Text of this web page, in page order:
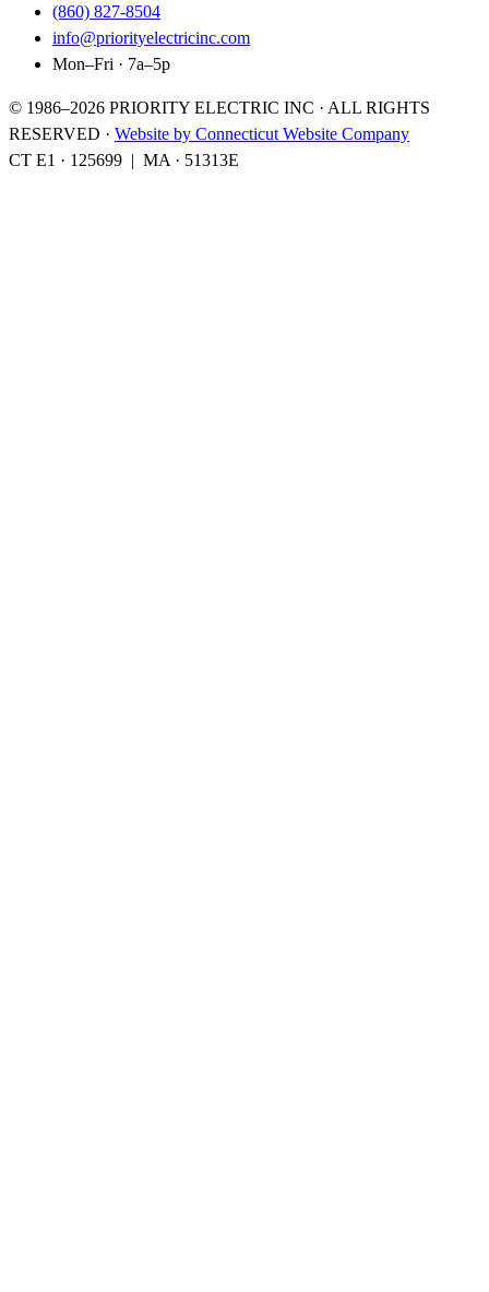
(860) 827-8504
info@priorityelectricinc.com
Mon–Fri · 7a–5p
© 1986–2026 PRIORITY ELECTRIC INC · ALL RIGHTS
RESERVED · Website by Connecticut Website Company
CT E1 · 125699 | MA · 51313E